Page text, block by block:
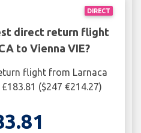
DIRECT
direct return flight
to Vienna VIE?
flight from Larnaca
($247 €214.27)